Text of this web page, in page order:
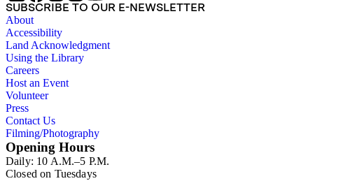
SUBSCRIBE TO OUR E-NEWSLETTER
About
Accessibility
Land Acknowledgment
Using the Library
Careers
Host an Event
Volunteer
Press
Contact Us
Filming/Photography
Opening Hours
Daily: 10 A.M.–5 P.M.
Closed on Tuesdays